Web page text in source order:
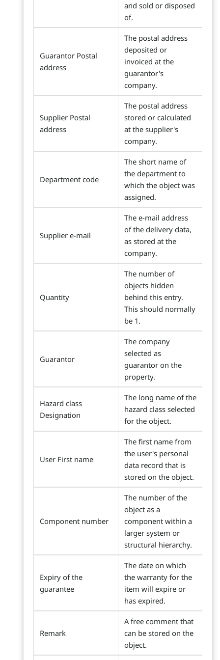
and sold or disposed
of.
Guarantor Postal
address
The postal address
deposited or
invoiced at the
guarantor's
company.
Supplier Postal
address
The postal address
stored or calculated
at the supplier's
company.
Department code
The short name of
the department to
which the object was
assigned.
Supplier e-mail
The e-mail address
of the delivery data,
as stored at the
company.
Quantity
The number of
objects hidden
behind this entry.
This should normally
be 1.
Guarantor
The company
selected as
guarantor on the
property.
Hazard class
Designation
The long name of the
hazard class selected
for the object.
User First name
The first name from
the user's personal
data record that is
stored on the object.
Component number
The number of the
object as a
component within a
larger system or
structural hierarchy.
Expiry of the
guarantee
The date on which
the warranty for the
item will expire or
has expired.
Remark
A free comment that
can be stored on the
object.